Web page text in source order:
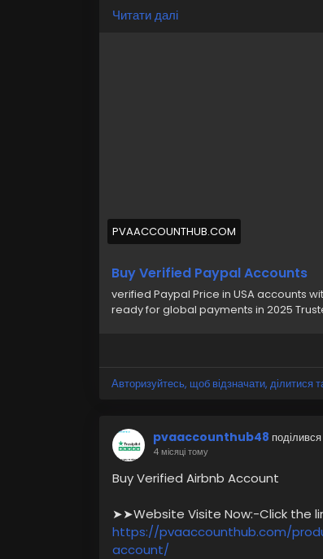
✅100% Customer Satisfaction
#usabuyverifiedpaypalaccounts
Читати далі
PVAACCOUNTHUB.COM
Buy Verified Paypal Accounts
verified Paypal Price in USA accounts
ready for global payments in 2025
Авторизуйтесь, щоб відзначати, ділитися
pvaaccounthub48
4 місяці тому
Buy Verified Airbnb Account
➤➤Website Visite Now:-Click the
https://pvaaccounthub.com/
account/